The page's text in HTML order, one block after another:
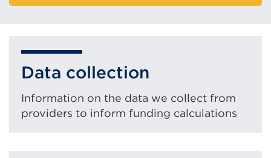
Data collection
Information on the data we collect from
providers to inform funding calculations